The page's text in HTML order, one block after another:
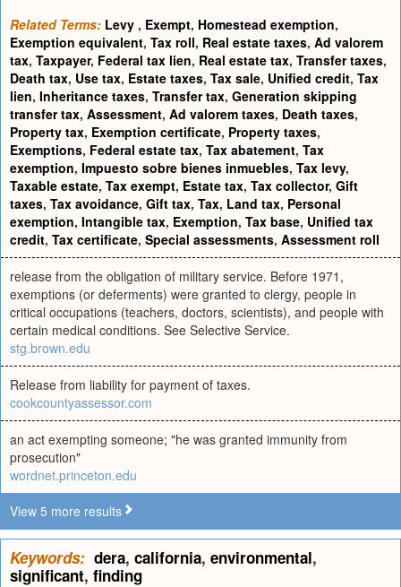
Related Terms: Levy , Exempt, Homestead exemption,
Exemption equivalent, Tax roll, Real estate taxes, Ad valorem
tax, Taxpayer, Federal tax lien, Real estate tax, Transfer taxes,
Death tax, Use tax, Estate taxes, Tax sale, Unified credit, Tax
lien, Inheritance taxes, Transfer tax, Generation skipping
transfer tax, Assessment, Ad valorem taxes, Death taxes,
Property tax, Exemption certificate, Property taxes,
Exemptions, Federal estate tax, Tax abatement, Tax
exemption, Impuesto sobre bienes inmuebles, Tax levy,
Taxable estate, Tax exempt, Estate tax, Tax collector, Gift
taxes, Tax avoidance, Gift tax, Tax, Land tax, Personal
exemption, Intangible tax, Exemption, Tax base, Unified tax
credit, Tax certificate, Special assessments, Assessment roll
release from the obligation of military service. Before 1971,
exemptions (or deferments) were granted to clergy, people in
critical occupations (teachers, doctors, scientists), and people with
certain medical conditions. See Selective Service.
stg.brown.edu
Release from liability for payment of taxes.
cookcountyassessor.com
an act exempting someone; "he was granted immunity from
prosecution"
wordnet.princeton.edu
View 5 more results
Keywords: dera, california, environmental,
significant, finding